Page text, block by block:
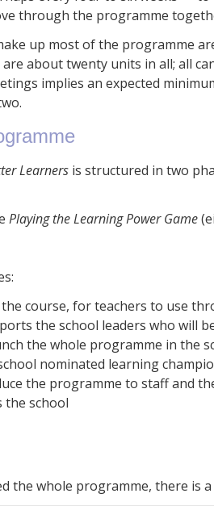
through the programme
up most of the programme
about twenty units in all; all
implies an expected
Learners is structured in two
Playing the Learning Power Game
course, for teachers to use
the school leaders who will
the whole programme in the
nominated learning
the programme to staff and
the school
the whole programme, there is